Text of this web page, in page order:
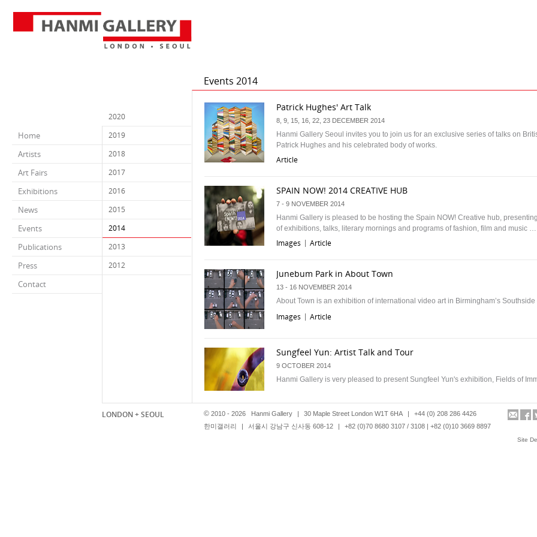
Home
Artists
Art Fairs
Exhibitions
News
Events
Publications
Press
Contact
2020
2019
2018
2017
2016
2015
2014
2013
2012
Events 2014
Patrick Hughes' Art Talk
8, 9, 15, 16, 22, 23 DECEMBER 2014
Hanmi Gallery Seoul invites you to join us for an exclusive series of talks on
Patrick Hughes and his celebrated body of works.
Article
SPAIN NOW! 2014 CREATIVE HUB
7 - 9 NOVEMBER 2014
Hanmi Gallery is pleased to be hosting the Spain NOW! Creative hub,
of exhibitions, talks, literary mornings and programs of fashion, film and music …
Images Article
Junebum Park in About Town
13 - 16 NOVEMBER 2014
About Town is an exhibition of international video art in Birmingham’s Southside
Images Article
Sungfeel Yun: Artist Talk and Tour
9 OCTOBER 2014
Hanmi Gallery is very pleased to present Sungfeel Yun's exhibition, Fields of
Junebum Park at Friday late Korea, Victoria and Albert Museum
LONDON + SEOUL © 2010 - 2026 Hanmi Gallery | 30 Maple Street London W1T 6HA |
+44 (0) 208 286 4426
한미갤러리
| 서울시 강남구 신사동 608-12 | +82 (0)70 8680 3107 / 3108 | +82 (0)10 3669 8897
Site